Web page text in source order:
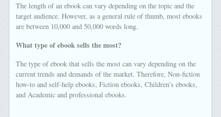
The length of an ebook can vary depending on the topic and the
target audience. However, as a general rule of thumb, most ebooks
are between 10,000 and 50,000 words long.
What type of ebook sells the most?
The type of ebook that sells the most can vary depending on the
current trends and demands of the market. Therefore, Non-fiction
how-to and self-help ebooks, Fiction ebooks, Children’s ebooks,
and Academic and professional ebooks.